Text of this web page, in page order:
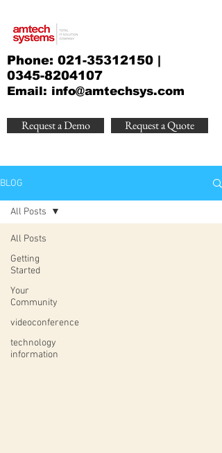
Phone: 021-35312150 |
0345-8204107
Email: info@amtechsys.com
Request a Demo Request a Quote
BLOG
All Posts
Getting
Started
Your
Community
videoconference
technology
information
All Posts